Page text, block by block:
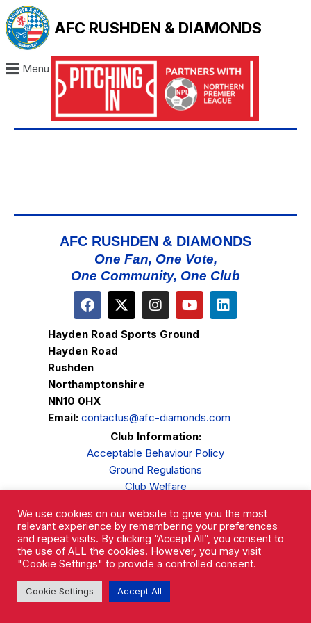
AFC RUSHDEN & DIAMONDS
Menu
AFC RUSHDEN & DIAMONDS
One Fan, One Vote,
One Community, One Club
Hayden Road Sports Ground
Hayden Road
Rushden
Northamptonshire
NN10 0HX
Email: contactus@afc-diamonds.com
Club Information:
Acceptable Behaviour Policy
Ground Regulations
Club Welfare
Complaints Procedure
AFC Rushden & Diamonds © 2026.
We use cookies on our website to give you the most
relevant experience by remembering your preferences
and repeat visits. By clicking “Accept All”, you consent to
the use of ALL the cookies. However, you may visit
"Cookie Settings" to provide a controlled consent.
Cookie Settings Accept All